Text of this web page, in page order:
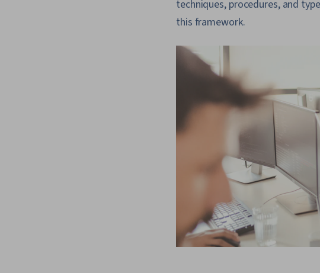
techniques, procedures, and
this framework.